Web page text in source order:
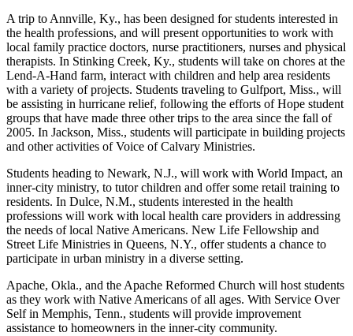
A trip to Annville, Ky., has been designed for students interested in
the health professions, and will present opportunities to work with
local family practice doctors, nurse practitioners, nurses and physical
therapists. In Stinking Creek, Ky., students will take on chores at the
Lend-A-Hand farm, interact with children and help area residents
with a variety of projects. Students traveling to Gulfport, Miss., will
be assisting in hurricane relief, following the efforts of Hope student
groups that have made three other trips to the area since the fall of
2005. In Jackson, Miss., students will participate in building projects
and other activities of Voice of Calvary Ministries.
Students heading to Newark, N.J., will work with World Impact, an
inner-city ministry, to tutor children and offer some retail training to
residents. In Dulce, N.M., students interested in the health
professions will work with local health care providers in addressing
the needs of local Native Americans. New Life Fellowship and
Street Life Ministries in Queens, N.Y., offer students a chance to
participate in urban ministry in a diverse setting.
Apache, Okla., and the Apache Reformed Church will host students
as they work with Native Americans of all ages. With Service Over
Self in Memphis, Tenn., students will provide improvement
assistance to homeowners in the inner-city community.